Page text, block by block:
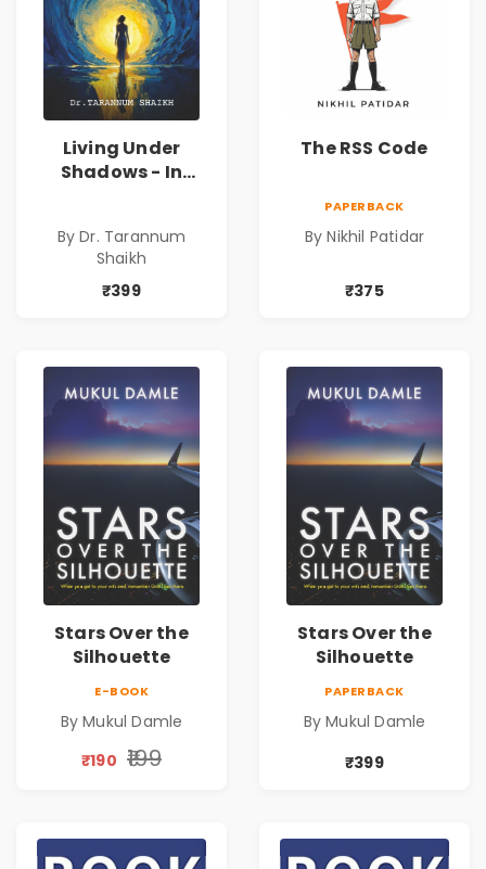
Living Under
Shadows - In
Tarannum Shaikh
| Pre-Order
By Dr. Tarannum
Shaikh
₹399
The RSS Code
PAPERBACK
By Nikhil Patidar
₹375
Stars Over the
Silhouette
E-BOOK
By Mukul Damle
₹190 ₹199
Stars Over the
Silhouette
PAPERBACK
By Mukul Damle
₹399